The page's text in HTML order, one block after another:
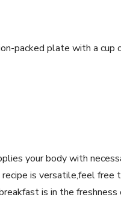
packed plate with​ a ⁣cup
your body with
is versatile,feel free
is in ⁢the